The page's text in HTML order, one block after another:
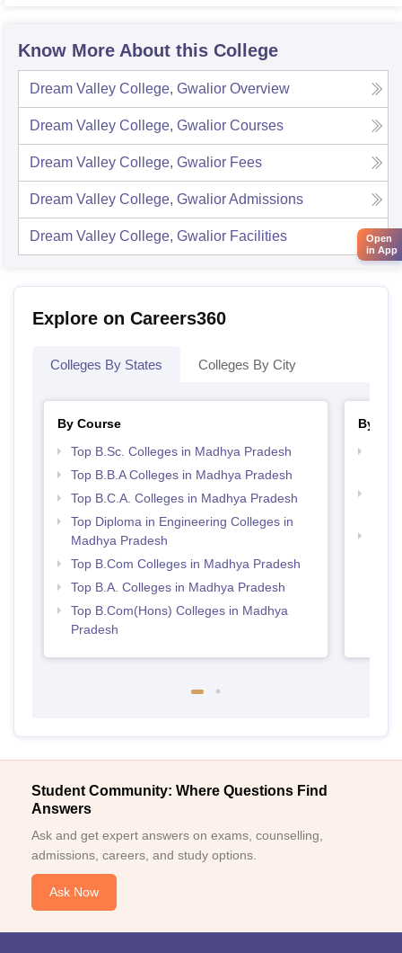
Know More About this College
Dream Valley College, Gwalior Overview
Dream Valley College, Gwalior Courses
Dream Valley College, Gwalior Fees
Dream Valley College, GwaliorAdmissions
Dream Valley College, Gwalior Facilities
Explore on Careers360
Colleges By States Colleges By City
By Course
Top B.Sc. Colleges in Madhya Pradesh
Top B.B.A Colleges in Madhya Pradesh
Top B.C.A. Colleges in Madhya Pradesh
Top Diploma in Engineering Colleges in
Madhya Pradesh
Top B.Com Colleges in Madhya Pradesh
Top B.A. Colleges in Madhya Pradesh
Top B.Com(Hons) Colleges in Madhya
Pradesh
By
Student Community: Where Questions Find
Answers
Ask and get expert answers on exams, counselling,
admissions, careers, and study options.
Ask Now
Open
in App